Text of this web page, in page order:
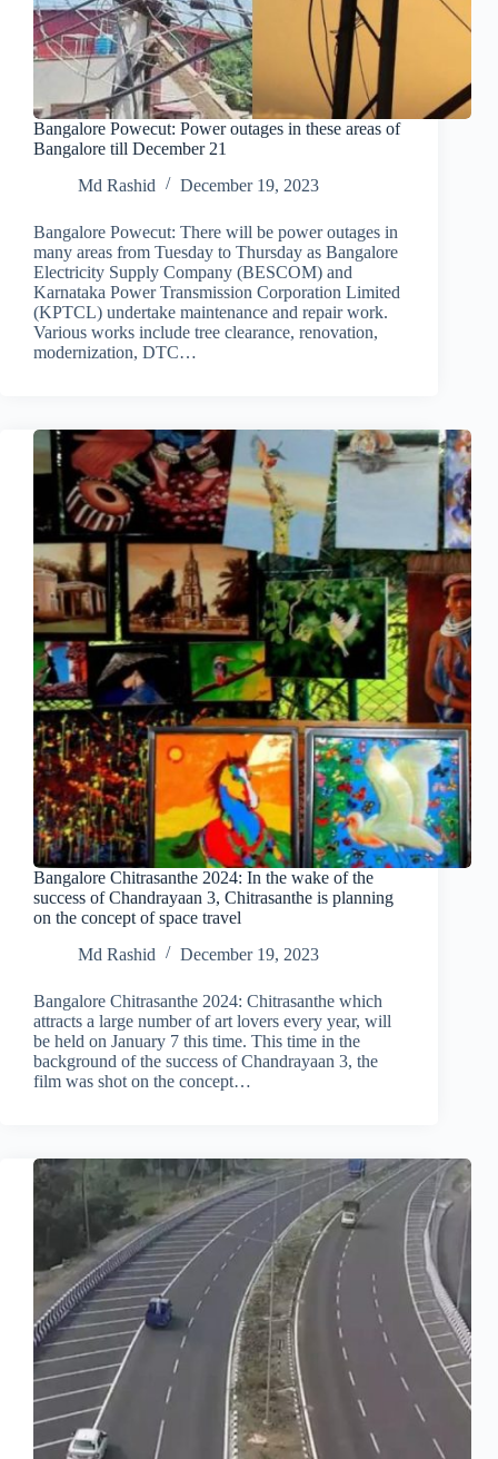
Bangalore Powecut: Power outages in these areas of
Bangalore till December 21
Md Rashid
December 19, 2023
Bangalore Powecut: There will be power outages in
many areas from Tuesday to Thursday as Bangalore
Electricity Supply Company (BESCOM) and
Karnataka Power Transmission Corporation Limited
(KPTCL) undertake maintenance and repair work.
Various works include tree clearance, renovation,
modernization, DTC…
Bangalore Chitrasanthe 2024: In the wake of the
success of Chandrayaan 3, Chitrasanthe is planning
on the concept of space travel
Md Rashid
December 19, 2023
Bangalore Chitrasanthe 2024: Chitrasanthe which
attracts a large number of art lovers every year, will
be held on January 7 this time. This time in the
background of the success of Chandrayaan 3, the
film was shot on the concept…